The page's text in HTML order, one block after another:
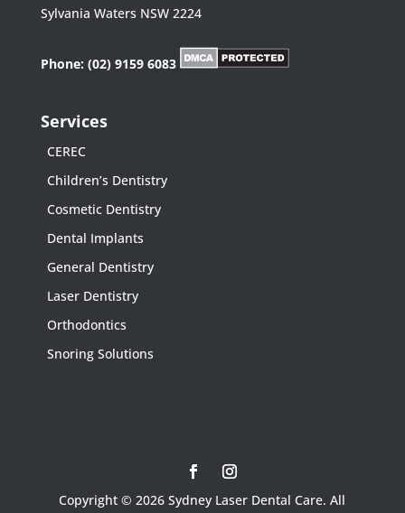
Sylvania Waters NSW 2224
Phone: (02) 9159 6083
Services
CEREC
Children’s Dentistry
Cosmetic Dentistry
Dental Implants
General Dentistry
Laser Dentistry
Orthodontics
Snoring Solutions
Copyright © 2026 Sydney Laser Dental Care. All